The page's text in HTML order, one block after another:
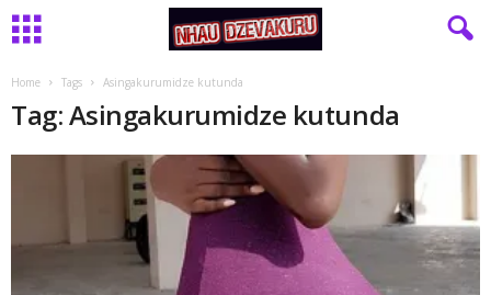
Home Tags Asingakurumidze kutunda
Tag: Asingakurumidze kutunda